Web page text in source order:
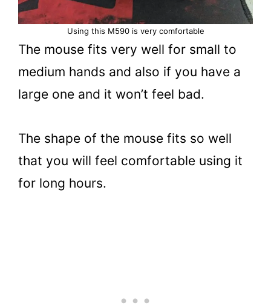
Using this M590 is very comfortable
The mouse fits very well for small to
medium hands and also if you have a
large one and it won’t feel bad.
The shape of the mouse fits so well
that you will feel comfortable using it
for long hours.